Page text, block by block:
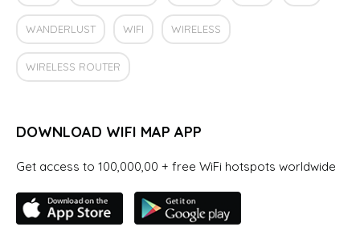
WANDERLUST WIFI WIRELESS
WIRELESS ROUTER
DOWNLOAD WIFI MAP APP
Get access to 100,000,00 + free WiFi hotspots worldwide